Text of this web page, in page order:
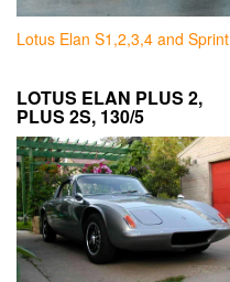
Lotus Elan S1,2,3,4 and Sprint
LOTUS ELAN PLUS 2,
PLUS 2S, 130/5